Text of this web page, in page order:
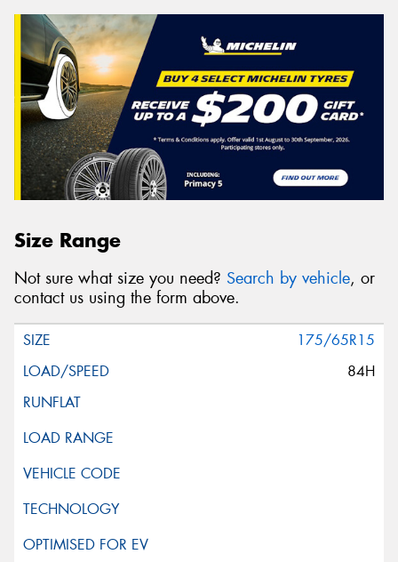
Size Range
Not sure what size you need? Search by vehicle, or
contact us using the form above.
175/65R15
84H